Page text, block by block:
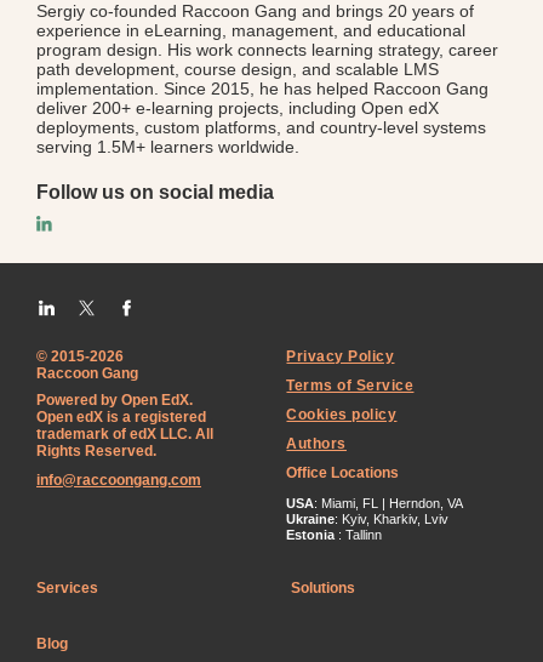
Sergiy co-founded Raccoon Gang and brings 20 years of
experience in eLearning, management, and educational
program design. His work connects learning strategy, career
path development, course design, and scalable LMS
implementation. Since 2015, he has helped Raccoon Gang
deliver 200+ e-learning projects, including Open edX
deployments, custom platforms, and country-level systems
serving 1.5M+ learners worldwide.
Follow us on social media
© 2015-2026
Raccoon Gang
Powered by Open EdX.
Open edX is a registered
trademark of edX LLC. All
Rights Reserved.
info@raccoongang.com
Privacy Policy
Terms of Service
Cookies policy
Authors
Office Locations
USA: Miami, FL | Herndon, VA
Ukraine: Kyiv, Kharkiv, Lviv
Estonia : Tallinn
Services Solutions
Blog